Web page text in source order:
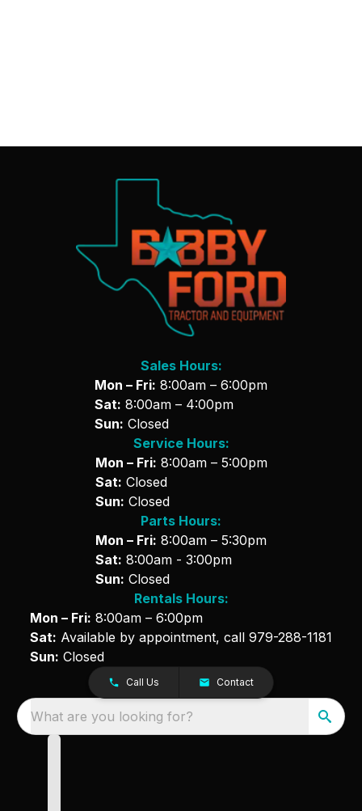
Sales Hours:
Mon – Fri: 8:00am – 6:00pm
Sat: 8:00am – 4:00pm
Sun: Closed
Service Hours:
Mon – Fri: 8:00am – 5:00pm
Sat: Closed
Sun: Closed
Parts Hours:
Mon – Fri: 8:00am – 5:30pm
Sat: 8:00am - 3:00pm
Sun: Closed
Rentals Hours:
Mon – Fri: 8:00am – 6:00pm
Sat: Available by appointment, call 979-288-1181
Sun: Closed
Call Us Contact
What are you looking for?